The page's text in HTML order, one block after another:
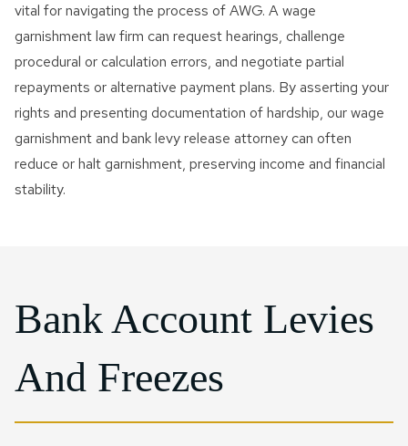
vital for navigating the process of AWG. A wage
garnishment law firm can request hearings, challenge
procedural or calculation errors, and negotiate partial
repayments or alternative payment plans. By asserting your
rights and presenting documentation of hardship, our wage
garnishment and bank levy release attorney can often
reduce or halt garnishment, preserving income and financial
stability.
Bank Account Levies
And Freezes